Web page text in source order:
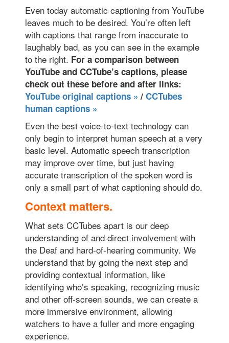
Even today automatic captioning from YouTube
leaves much to be desired. You’re often left
with captions that range from inaccurate to
laughably bad, as you can see in the example
to the right. For a comparison between
YouTube and CCTube’s captions, please
check out these before and after links:
YouTube original captions » / CCTubes
human captions »
Even the best voice-to-text technology can
only begin to interpret human speech at a very
basic level. Automatic speech transcription
may improve over time, but just having
accurate transcription of the spoken word is
only a small part of what captioning should do.
Context matters.
What sets CCTubes apart is our deep
understanding of and direct involvement with
the Deaf and hard-of-hearing community. We
understand that by going the next step and
providing contextual information, like
identifying who’s speaking, recognizing music
and other off-screen sounds, we can create a
more immersive environment, allowing
watchers to have a fuller and more engaging
experience.